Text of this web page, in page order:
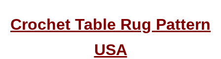
Crochet Table Rug Pattern
USA